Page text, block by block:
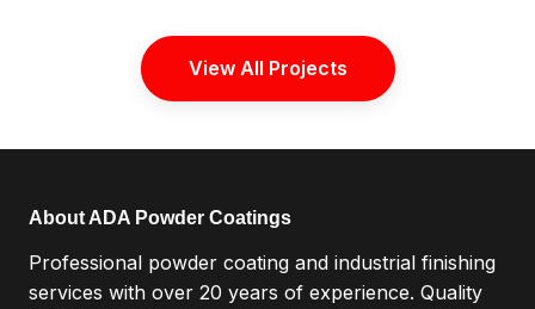
View All Projects
About ADA Powder Coatings
Professional powder coating and industrial finishing
services with over 20 years of experience. Quality